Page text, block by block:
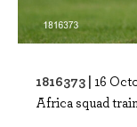
1816373 | 16
Africa squad